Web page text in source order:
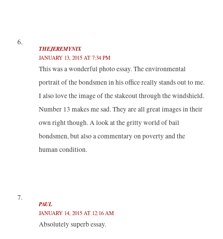
THEJEREMYNIX
JANUARY 13, 2015 AT 7:34 PM
This was a wonderful photo essay. The environmental
portrait of the bondsmen in his office really stands out to me.
I also love the image of the stakeout through the windshield.
Number 13 makes me sad. They are all great images in their
own right though. A look at the gritty world of bail
bondsmen, but also a commentary on poverty and the
human condition.
PAUL
JANUARY 14, 2015 AT 12:16 AM
Absolutely superb essay.